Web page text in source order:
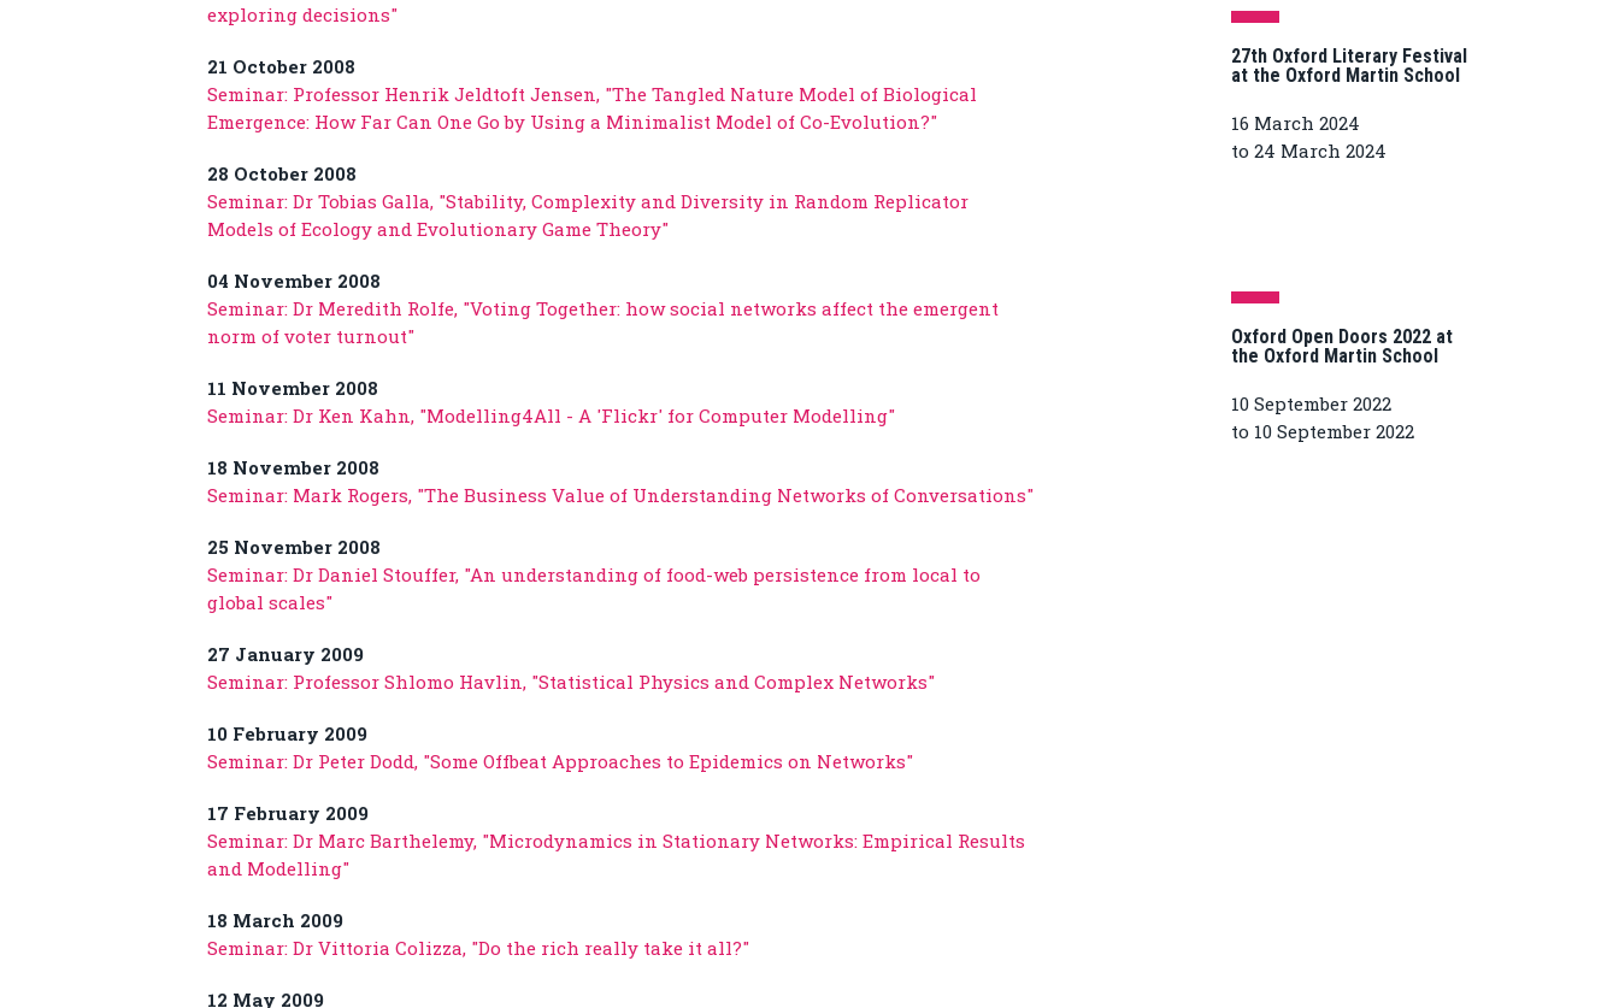
exploring decisions"
21 October 2008
Seminar: Professor Henrik Jeldtoft Jensen, "The Tangled Nature Model of Biological
Emergence: How Far Can One Go by Using a Minimalist Model of Co-Evolution?"
28 October 2008
Seminar: Dr Tobias Galla, "Stability, Complexity and Diversity in Random Replicator
Models of Ecology and Evolutionary Game Theory"
04 November 2008
Seminar: Dr Meredith Rolfe, "Voting Together: how social networks affect the emergent
norm of voter turnout"
11 November 2008
Seminar: Dr Ken Kahn, "Modelling4All - A 'Flickr' for Computer Modelling"
18 November 2008
Seminar: Mark Rogers, "The Business Value of Understanding Networks of Conversations"
25 November 2008
Seminar: Dr Daniel Stouffer, "An understanding of food-web persistence from local to
global scales"
27 January 2009
Seminar: Professor Shlomo Havlin, "Statistical Physics and Complex Networks"
10 February 2009
Seminar: Dr Peter Dodd, "Some Offbeat Approaches to Epidemics on Networks"
17 February 2009
Seminar: Dr Marc Barthelemy, "Microdynamics in Stationary Networks: Empirical Results
and Modelling"
18 March 2009
Seminar: Dr Vittoria Colizza, "Do the rich really take it all?"
12 May 2009
27th Oxford Literary Festival
at the Oxford Martin School
16 March 2024
to 24 March 2024
Oxford Open Doors 2022 at
the Oxford Martin School
10 September 2022
to 10 September 2022